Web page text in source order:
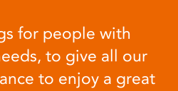
for people with
to give all our
to enjoy a great